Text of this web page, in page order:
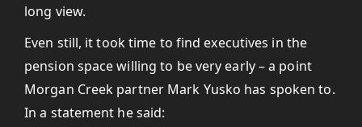
long view.
Even still, it took time to find executives in the
pension space willing to be very early – a point
Morgan Creek partner Mark Yusko has spoken to.
In a statement he said: